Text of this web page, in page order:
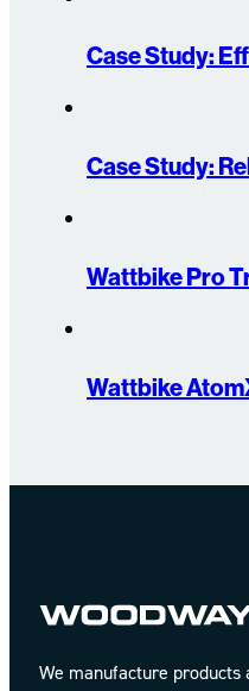
Case Study:
Case Study:
Wattbike Pro
Wattbike
We manufacture